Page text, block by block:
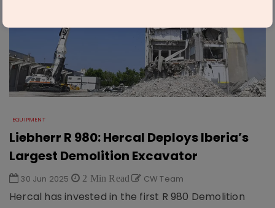
EQUIPMENT
Liebherr R 980: Hercal Deploys Iberia’s
Largest Demolition Excavator
30 Jun 2025 2 Min Read CW Team
Hercal has invested in the first R 980 Demolition